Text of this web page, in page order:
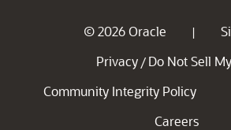
© 2026 Oracle |
Privacy / Do Not Sell
Community Integrity Policy
Careers